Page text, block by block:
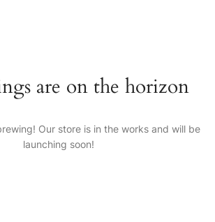
are on the horizon
Our store is in the works and will be
launching soon!